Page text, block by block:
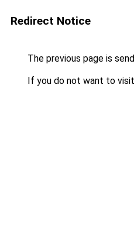
Redirect Notice
The previous page is
If you do not want to